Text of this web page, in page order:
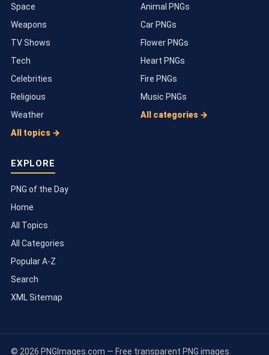
Space
Weapons
TV Shows
Tech
Celebrities
Religious
Weather
All topics →
Animal PNGs
Car PNGs
Flower PNGs
Heart PNGs
Fire PNGs
Music PNGs
All categories →
EXPLORE
PNG of the Day
Home
All Topics
All Categories
Popular A-Z
Search
XML Sitemap
© 2026 PNGImages.com — Free transparent PNG images.